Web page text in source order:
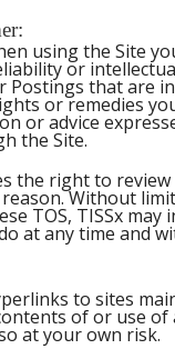
using the Site
or
Postings that are
or remedies
or advice
the Site.
the right to
Without
TOS, TISSx
at any time and
to sites
of or use
at your own risk.